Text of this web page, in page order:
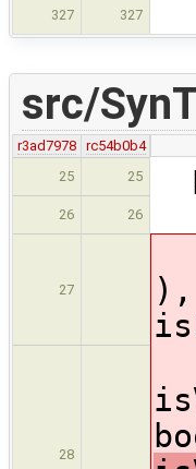
327 327
src/
r3ad7978 rc54b0b4
25
25
26 26
27
28